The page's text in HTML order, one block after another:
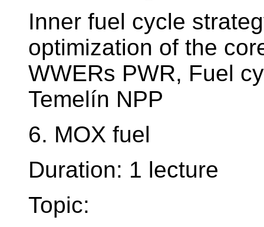
Inner fuel cycle
optimization of the
WWERs PWR, Fuel
Temelín NPP
6. MOX fuel
Duration: 1 lecture
Topic: